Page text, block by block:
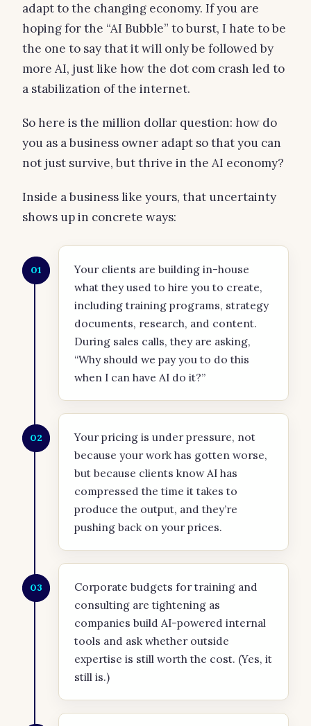
adapt to the changing economy. If you are
hoping for the “AI Bubble” to burst, I hate to be
the one to say that it will only be followed by
more AI, just like how the dot com crash led to
a stabilization of the internet.
So here is the million dollar question: how do
you as a business owner adapt so that you can
not just survive, but thrive in the AI economy?
Inside a business like yours, that uncertainty
shows up in concrete ways:
01
Your clients are building in-house
what they used to hire you to create,
including training programs, strategy
documents, research, and content.
During sales calls, they are asking,
“Why should we pay you to do this
when I can have AI do it?”
02
Your pricing is under pressure, not
because your work has gotten worse,
but because clients know AI has
compressed the time it takes to
produce the output, and they’re
pushing back on your prices.
03
Corporate budgets for training and
consulting are tightening as
companies build AI-powered internal
tools and ask whether outside
expertise is still worth the cost. (Yes, it
still is.)